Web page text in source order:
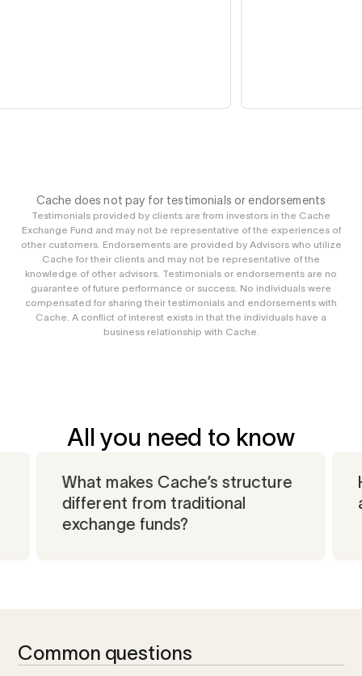
Cache does not pay for testimonials or endorsements
Testimonials provided by clients are from investors in the Cache
Exchange Fund and may not be representative of the experiences of
other customers. Endorsements are provided by Advisors who utilize
Cache for their clients and may not be representative of the
knowledge of other advisors. Testimonials or endorsements are no
guarantee of future performance or success. No individuals were
compensated for sharing their testimonials and endorsements with
Cache. A conflict of interest exists in that the individuals have a
business relationship with Cache.
All you need to know
What makes Cache’s structure
different from traditional
exchange funds?
Common questions